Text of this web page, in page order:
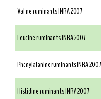
Valine ruminants INRA 2007
Leucine ruminants INRA 2007
Phenylalanine ruminants INRA 2007
Histidine ruminants INRA 2007